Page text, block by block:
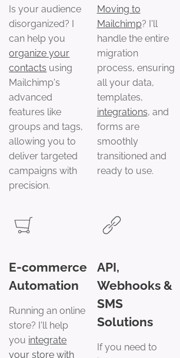
Is your audience
disorganized? I
can help you
organize your
contacts using
Mailchimp's
advanced
features like
groups and tags,
allowing you to
deliver targeted
campaigns with
precision.
Moving to
Mailchimp? I'll
handle the entire
migration
process, ensuring
all your data,
templates,
integrations, and
forms are
smoothly
transitioned and
ready to use.
E-commerce
Automation
Running an online
store? I'll help
you integrate
your store with
API,
Webhooks &
SMS
Solutions
If you need to